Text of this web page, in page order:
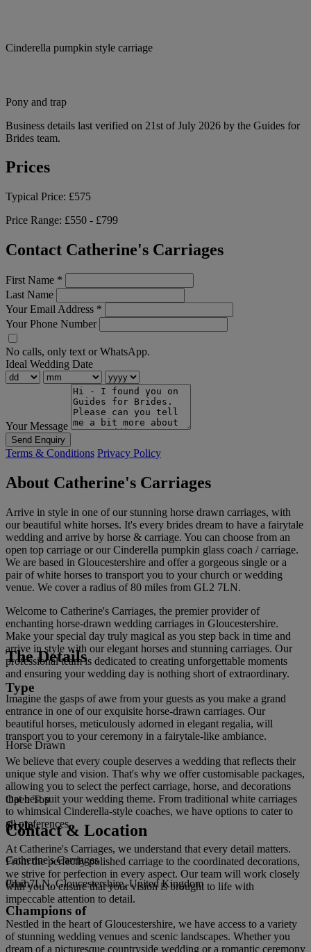
Cinderella pumpkin style carriage
Pony and trap
Business details last verified on 21st of July 2026 by the Guides for
Brides team.
Prices
Typical Price: £575
Price Range: £550 - £799
Contact Catherine's Carriages
First Name *
Last Name
Your Email Address *
Your Phone Number
No calls, only text or WhatsApp.
Ideal Wedding Date
Your Message
Send Enquiry
Terms & Conditions Privacy Policy
About Catherine's Carriages
Arrive in style in one of our stunning horse drawn carriages, with
our beautiful white horses. It's every brides dream to have a fairytale
wedding and arrive by horse & carriage. You can choose from an
open top carriage or our Cinderella pumpkin glass coach / carriage.
We are based in Gloucestershire and offer a gorgeous single or a
pair of white horses to transport you to your church or wedding
venue. We cover a radius of 80 miles from GL2 7LN.
Welcome to Catherine's Carriages, the premier provider of
enchanting horse-drawn wedding carriages in Gloucestershire.
Make your special day truly magical as you step back in time and
arrive in style with our elegant horses and stunning carriages. Our
professional team is dedicated to creating unforgettable moments
and ensuring your wedding day is nothing short of extraordinary.
Imagine the gasps of awe from your guests as you make a grand
entrance in one of our exquisite horse-drawn carriages. Our
beautiful horses, meticulously adorned in elegant regalia, will
transport you to your ceremony in a fairytale-like ambiance.
We believe that every couple deserves a wedding that reflects their
unique style and vision. That's why we offer customisable packages,
allowing you to select the perfect carriage, horse, and decorations
that best suit your wedding theme. From traditional white carriages
to whimsical Cinderella-style coaches, we have options to cater to
all preferences.
At Catherine's Carriages, we understand that every detail matters.
From the perfectly polished carriage to the coordinated decorations,
we strive for perfection in every aspect. Our team will work closely
with you to ensure that your vision is brought to life with
impeccable attention to detail.
Nestled in the heart of Gloucestershire, we have access to a variety
of stunning wedding venues and scenic landscapes. Whether you
dream of a picturesque countryside wedding or a romantic ceremony
The Details
Type
Horse Drawn
Open Top
Style
Prom
Champions of
Contact & Location
Catherine's Carriages
GL2 7LN, Gloucestershire, United Kingdom